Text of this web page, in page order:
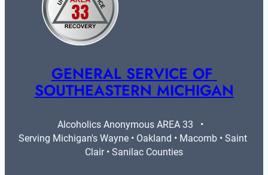
GENERAL SERVICE OF
SOUTHEASTERN MICHIGAN
Alcoholics Anonymous AREA 33   •
Serving Michigan's Wayne • Oakland • Macomb • Saint
Clair • Sanilac Counties